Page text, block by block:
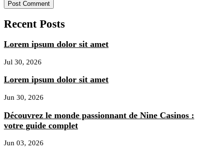
Recent Posts
Lorem ipsum dolor sit amet
Jul 30, 2026
Lorem ipsum dolor sit amet
Jun 30, 2026
Découvrez le monde passionnant de Nine Casinos :
votre guide complet
Jun 03, 2026